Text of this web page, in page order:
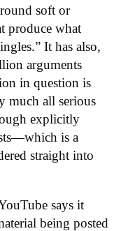
soft or
produce what
It has also,
arguments
in question is
much all serious
explicitly
is a
straight into
says it
being posted